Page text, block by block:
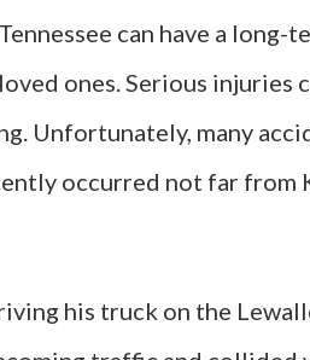
can have a long-
ones. Serious injuries
Unfortunately, many
occurred not far from
his truck on the